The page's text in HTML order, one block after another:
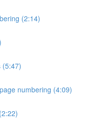
(2:14)
(5:47)
numbering (4:09)